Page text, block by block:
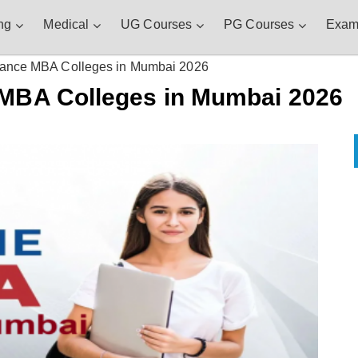
Medical UG Courses PG Courses
MBA Colleges in Mumbai 2026
Colleges in Mumbai 2026